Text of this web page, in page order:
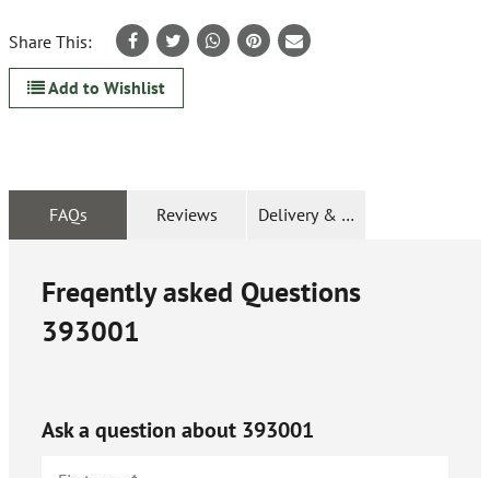
Share This:
Add to Wishlist
FAQs Reviews Delivery & Returns
Freqently asked Questions
393001
Ask a question about 393001